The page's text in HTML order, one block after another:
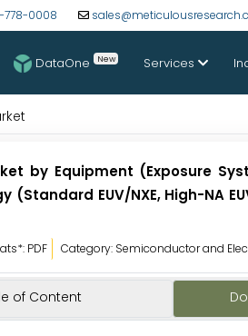
778-0008
DataOne New Services
by Equipment (Exposure
EUV/NXE, High-NA
PDF Category: Semiconductor and
of Content